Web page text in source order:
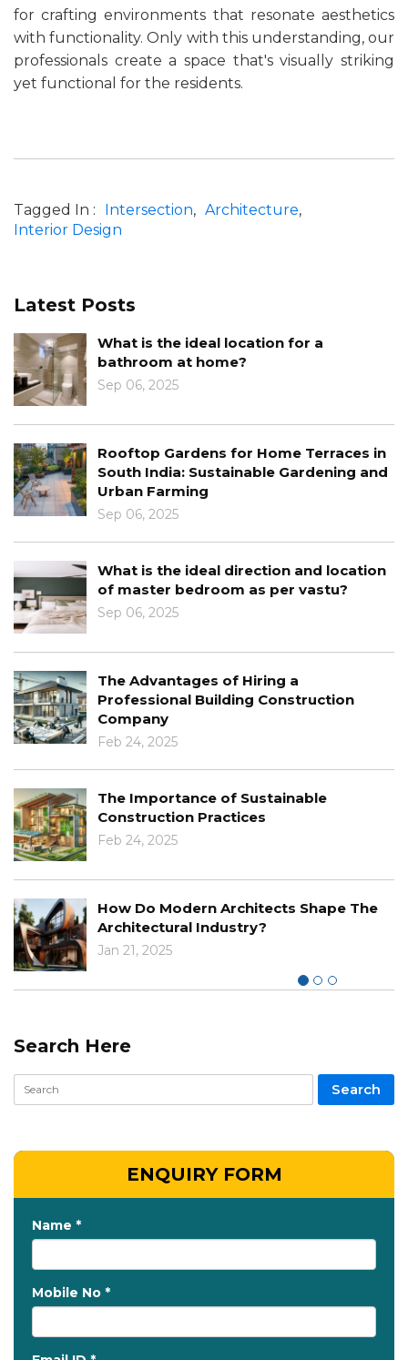
for crafting environments that resonate aesthetics
with functionality. Only with this understanding, our
professionals create a space that's visually striking
yet functional for the residents.
Tagged In : Intersection
Architecture
Interior Design
Latest Posts
for a
Terraces in
and
and location
vastu?
a
Shape The
Know the Role of Color in
Design
The Intersection of
Interior Design
Jan 03, 2025
Learn About The Role Of
Architecture
Architectural Design
Concept To Completion
Modern Architecture
Dec 03, 2024
Designs And Construction
Nov 29, 2024
Search Here
ENQUIRY FORM
Name *
Mobile No *